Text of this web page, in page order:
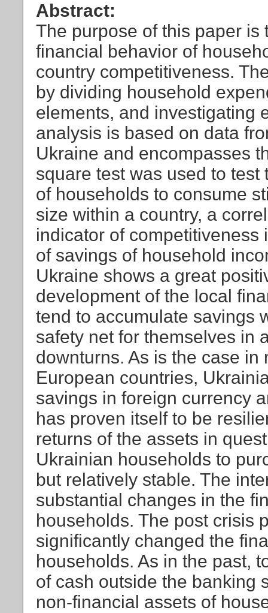
Abstract:
The purpose of this paper
financial behavior of
country competitiveness.
by dividing household
elements, and investigating
analysis is based on data
Ukraine and encompasses
square test was used to
of households to consume
size within a country, a
indicator of
of savings of household
Ukraine shows a great
development of the local
tend to accumulate savings
safety net for themselves in
downturns. As is the case
European countries,
savings in foreign currency
has proven itself to be
returns of the assets in
Ukrainian households to
but relatively stable. The
substantial changes in the
households. The post crisis
significantly changed the
households. As in the past,
of cash outside the banking
non-financial assets of